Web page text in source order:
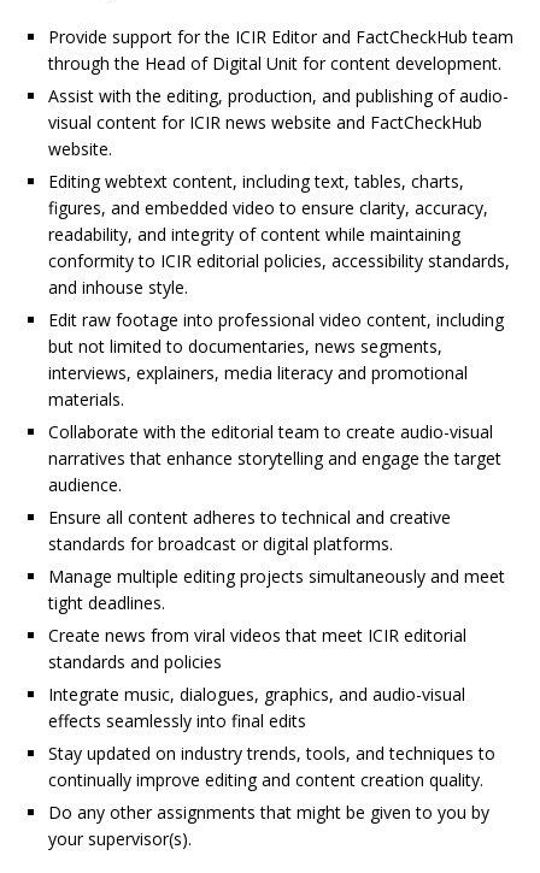
Provide support for the ICIR Editor and FactCheckHub team
through the Head of Digital Unit for content development.
Assist with the editing, production, and publishing of audio-
visual content for ICIR news website and FactCheckHub
website.
Editing webtext content, including text, tables, charts,
figures, and embedded video to ensure clarity, accuracy,
readability, and integrity of content while maintaining
conformity to ICIR editorial policies, accessibility standards,
and inhouse style.
Edit raw footage into professional video content, including
but not limited to documentaries, news segments,
interviews, explainers, media literacy and promotional
materials.
Collaborate with the editorial team to create audio-visual
narratives that enhance storytelling and engage the target
audience.
Ensure all content adheres to technical and creative
standards for broadcast or digital platforms.
Manage multiple editing projects simultaneously and meet
tight deadlines.
Create news from viral videos that meet ICIR editorial
standards and policies
Integrate music, dialogues, graphics, and audio-visual
effects seamlessly into final edits
Stay updated on industry trends, tools, and techniques to
continually improve editing and content creation quality.
Do any other assignments that might be given to you by
your supervisor(s).